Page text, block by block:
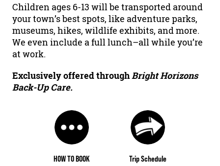
Children ages 6-13 will be transported around
your town’s best spots, like adventure parks,
museums, hikes, wildlife exhibits, and more.
We even include a full lunch–all while you’re
at work.
Exclusively offered throughBright Horizons
Back-Up Care.
HOW TO BOOK Trip Schedule